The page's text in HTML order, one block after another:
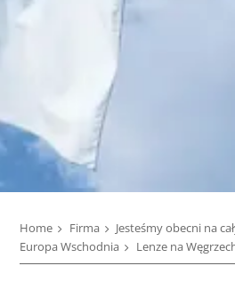
Home Firma
Jesteśmy obecni na
Europa Wschodnia
Lenze na